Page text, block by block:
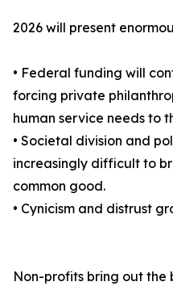
2026 will present
• Federal funding will
forcing private
human service needs to
• Societal division and
increasingly difficult to
common good.
• Cynicism and distrust
Non-profits bring out the